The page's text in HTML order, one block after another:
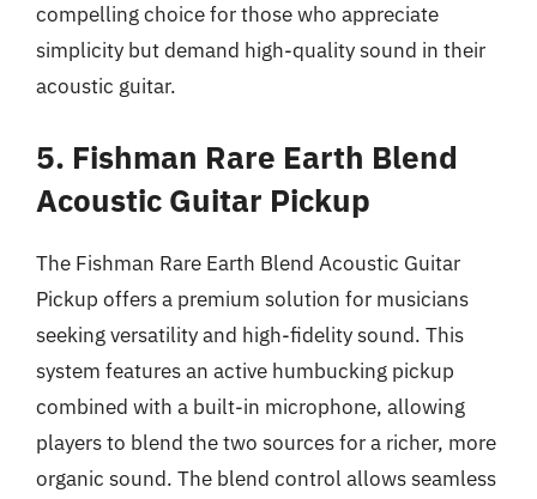
compelling choice for those who appreciate
simplicity but demand high-quality sound in their
acoustic guitar.
5. Fishman Rare Earth Blend
Acoustic Guitar Pickup
The Fishman Rare Earth Blend Acoustic Guitar
Pickup offers a premium solution for musicians
seeking versatility and high-fidelity sound. This
system features an active humbucking pickup
combined with a built-in microphone, allowing
players to blend the two sources for a richer, more
organic sound. The blend control allows seamless